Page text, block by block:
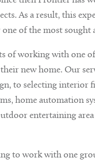
As a result, this
of the most sought
of working with one
new home. Our
to selecting interior
home automation
entertaining area
to work with one